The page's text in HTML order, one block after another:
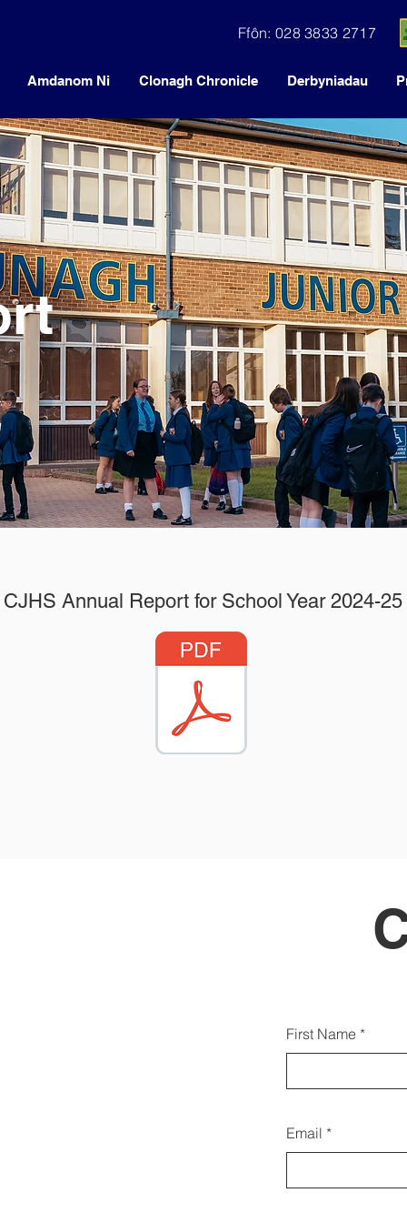
Ffôn: 028 3833 2717
Amdanom Ni Clonagh Chronicle Derbyniadau
CJHS Annual Report for School Year 2024-25
First Name
Email